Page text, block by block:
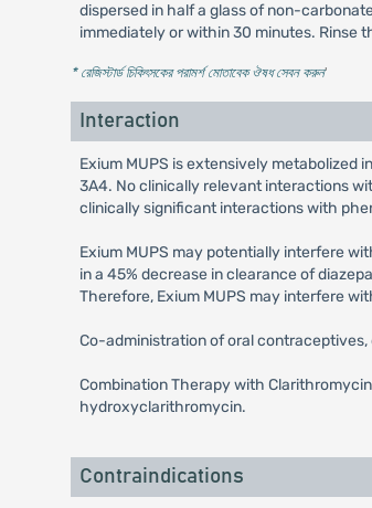
dispersed in half a glass of non-
immediately or within 30 minutes. Rinse
* রেজিস্টার্ড চিকিৎসকের পরামর্শ মোতাবেক ঔষধ সেবন করুন'
Interaction
Exium MUPS is extensively metabolized
3A4. No clinically relevant interactions
clinically significant interactions with
Exium MUPS may potentially interfere
in a 45% decrease in clearance of
Therefore, Exium MUPS may interfere
Co-administration of oral contraceptives,
Combination Therapy with
hydroxyclarithromycin.
Contraindications